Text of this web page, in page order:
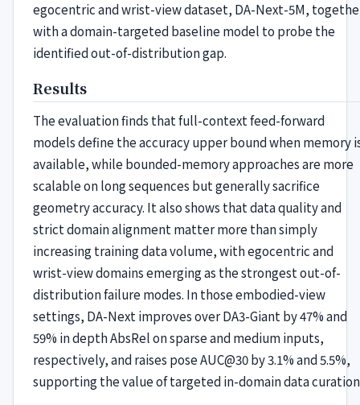
egocentric and wrist-view dataset, DA-Next-5M,
with a domain-targeted baseline model to probe the
identified out-of-distribution gap.
Results
The evaluation finds that full-context feed-forward
models define the accuracy upper bound when memory
available, while bounded-memory approaches are more
scalable on long sequences but generally sacrifice
geometry accuracy. It also shows that data quality and
strict domain alignment matter more than simply
increasing training data volume, with egocentric and
wrist-view domains emerging as the strongest out-of-
distribution failure modes. In those embodied-view
settings, DA-Next improves over DA3-Giant by 47% and
59% in depth AbsRel on sparse and medium inputs,
respectively, and raises pose AUC@30 by 3.1% and 5.5%,
supporting the value of targeted in-domain data